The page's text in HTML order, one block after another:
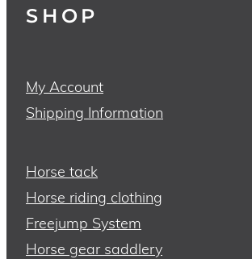
SHOP
My Account
Shipping Information
Horse tack
Horse riding clothing
Freejump System
Horse gear saddlery